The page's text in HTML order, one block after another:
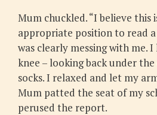
Mum chuckled. “I believe this
appropriate position to read
was clearly messing with me.
knee – looking back under
socks. I relaxed and let my
Mum patted the seat of my
perused the report.